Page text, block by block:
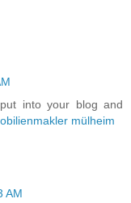
into your blog and
mülheim
AM